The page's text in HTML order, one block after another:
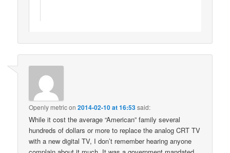
Openly metricon2014-02-10 at 16:53said:
While it cost the average “American” family several
hundreds of dollars or more to replace the analog CRT TV
with a new digital TV, I don’t remember hearing anyone